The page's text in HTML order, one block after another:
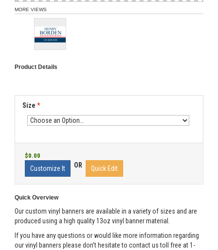
MORE VIEWS
Product Details
Size *
$0.00
Customize It OR Quick Edit
Quick Overview
Our custom vinyl banners are available in a variety of sizes and are
produced using a high quality 13oz vinyl banner material.
If you have any questions or would like more information regarding
our vinyl banners please don't hesitate to contact us toll free at 1-